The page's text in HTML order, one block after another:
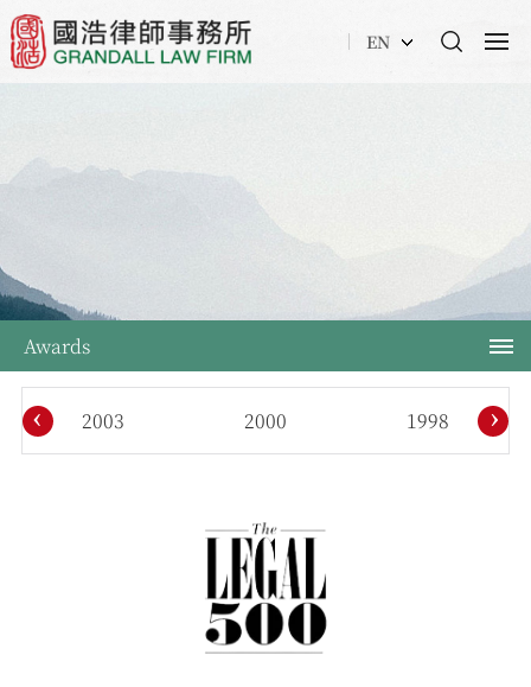
EN
Awards
2003 2000 1998
‹ ›